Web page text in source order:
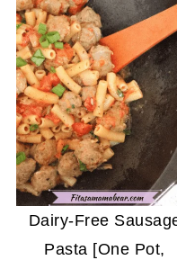
Dairy-Free
Pasta [One Pot,